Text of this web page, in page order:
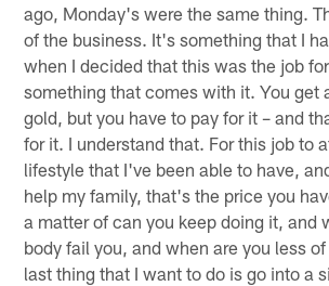
ago, Monday's were the same thing.
of the business. It's something that I
when I decided that this was the job
something that comes with it. You get
gold, but you have to pay for it – and
for it. I understand that. For this job to
lifestyle that I've been able to have,
help my family, that's the price you
a matter of can you keep doing it, and
body fail you, and when are you less of
last thing that I want to do is go into a